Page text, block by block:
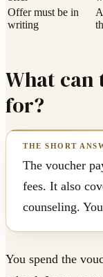
Offer must be in
writing
What can
for?
The voucher
fees. It also
counseling.
You spend the